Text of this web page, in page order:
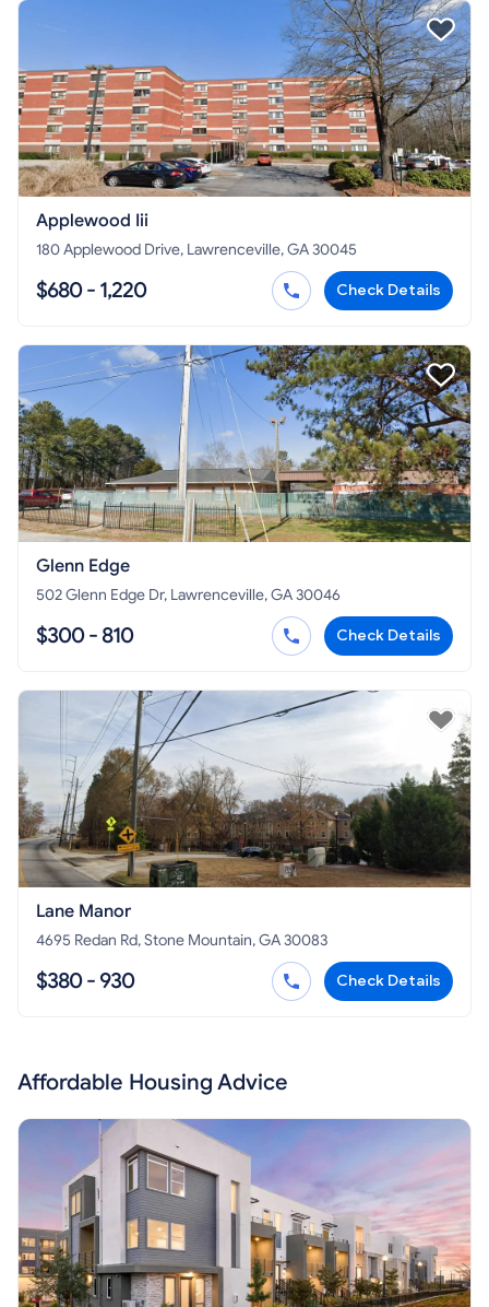
Applewood Iii
180 Applewood Drive, Lawrenceville, GA 30045
$680 - 1,220 Check Details
Glenn Edge
502 Glenn Edge Dr, Lawrenceville, GA 30046
$300 - 810 Check Details
Lane Manor
4695 Redan Rd, Stone Mountain, GA 30083
$380 - 930 Check Details
Affordable Housing Advice